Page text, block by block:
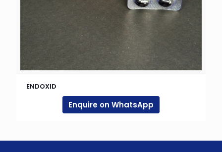
ENDOXID
Enquire on WhatsApp